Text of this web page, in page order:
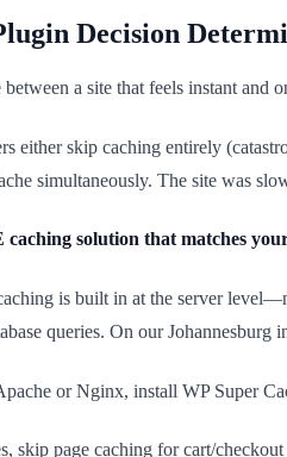
Decision
a site that feels instant
either skip caching entirely
simultaneously. The site was
caching solution that matches
is built in at the server
queries. On our
or Nginx, install WP Super
skip page caching for cart/